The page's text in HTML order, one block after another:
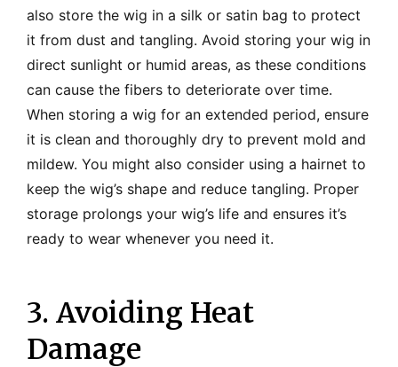
also store the wig in a silk or satin bag to protect
it from dust and tangling. Avoid storing your wig in
direct sunlight or humid areas, as these conditions
can cause the fibers to deteriorate over time.
When storing a wig for an extended period, ensure
it is clean and thoroughly dry to prevent mold and
mildew. You might also consider using a hairnet to
keep the wig’s shape and reduce tangling. Proper
storage prolongs your wig’s life and ensures it’s
ready to wear whenever you need it.
3. Avoiding Heat
Damage